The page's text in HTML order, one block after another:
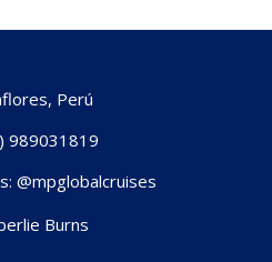
Perú
989031819
@mpglobalcruises
Burns